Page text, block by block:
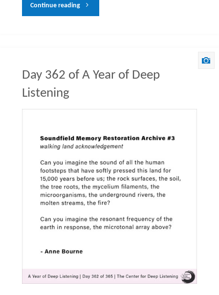
Continue reading"Day
of
Listening"
Day 362 of A Year of Deep
Listening